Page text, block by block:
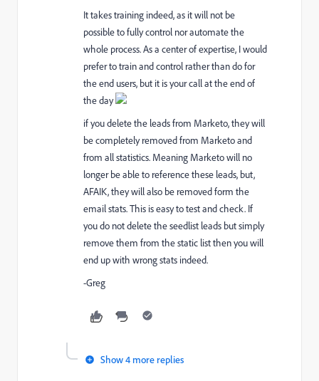
It takes training indeed, as it will not be
possible to fully control nor automate the
whole process. As a center of expertise, I would
prefer to train and control rather than do for
the end users, but it is your call at the end of
the day
if you delete the leads from Marketo, they will
be completely removed from Marketo and
from all statistics. Meaning Marketo will no
longer be able to reference these leads, but,
AFAIK, they will also be removed form the
email stats. This is easy to test and check. If
you do not delete the seedlist leads but simply
remove them from the static list then you will
end up with wrong stats indeed.
-Greg
Show 4 more replies